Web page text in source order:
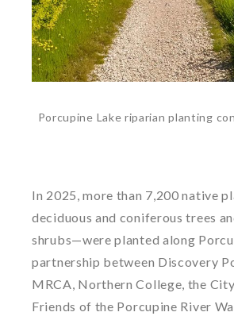
Porcupine Lake riparian planting
In 2025, more than 7,200 native
deciduous and coniferous trees
shrubs—were planted along
partnership between Discovery
MRCA, Northern College, the
Friends of the Porcupine River